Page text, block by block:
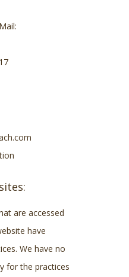
are accessed
have
We have no
for the practices